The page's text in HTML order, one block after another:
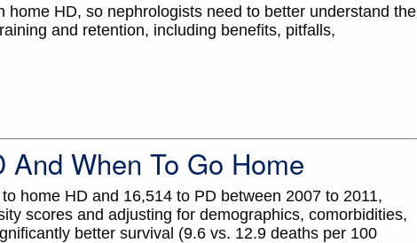
HD, so nephrologists need to better understand the
and retention, including benefits, pitfalls,
When To Go Home
home HD and 16,514 to PD between 2007 to 2011,
scores and adjusting for demographics, comorbidities,
better survival (9.6 vs. 12.9 deaths per 100